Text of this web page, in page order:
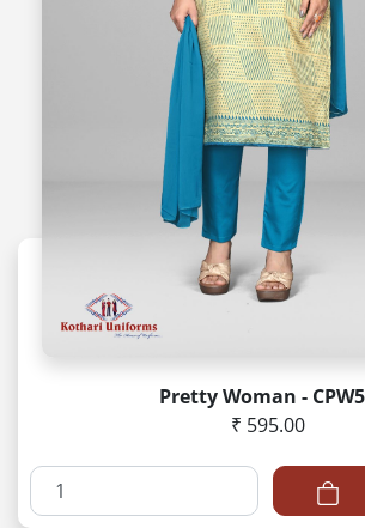
Pretty Woman -
₹ 595.00